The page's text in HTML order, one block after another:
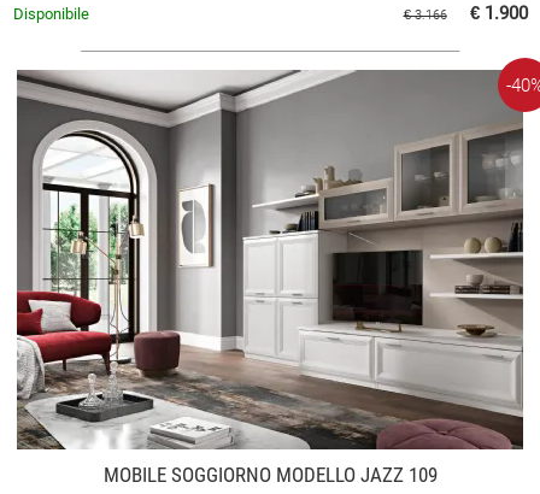
€ 3.166 € 1.900
Disponibile
MOBILE SOGGIORNO MODELLO JAZZ 109
-